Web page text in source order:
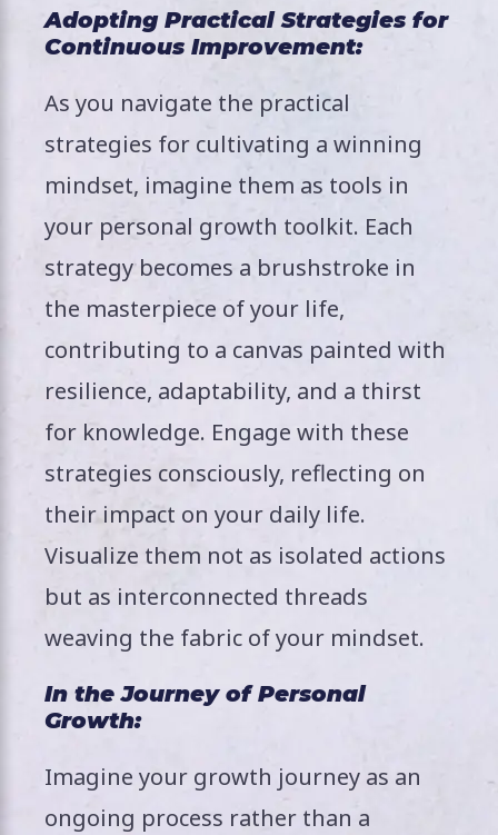
Adopting Practical Strategies for
Continuous Improvement:
As you navigate the practical
strategies for cultivating a winning
mindset, imagine them as tools in
your personal growth toolkit. Each
strategy becomes a brushstroke in
the masterpiece of your life,
contributing to a canvas painted with
resilience, adaptability, and a thirst
for knowledge. Engage with these
strategies consciously, reflecting on
their impact on your daily life.
Visualize them not as isolated actions
but as interconnected threads
weaving the fabric of your mindset.
In the Journey of Personal
Growth:
Imagine your growth journey as an
ongoing process rather than a